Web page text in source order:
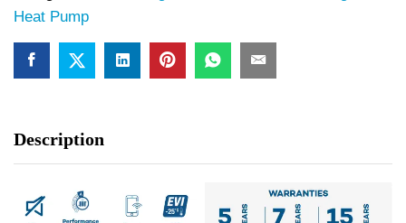
Heat Pump
Description